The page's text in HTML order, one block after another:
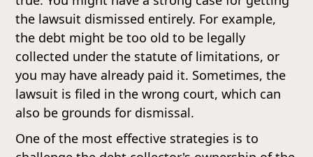
the lawsuit dismissed entirely. For example,
the debt might be too old to be legally
collected under the statute of limitations, or
you may have already paid it. Sometimes, the
lawsuit is filed in the wrong court, which can
also be grounds for dismissal.
One of the most effective strategies is to